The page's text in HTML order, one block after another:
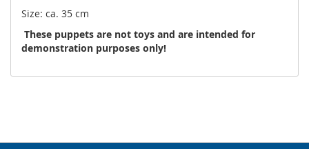
Size: ca. 35 cm
These puppets are not toys and are intended for
demonstration purposes only!